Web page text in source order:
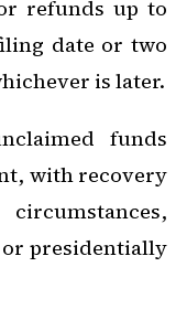
refunds up to
date or two
is later.
funds
with recovery
or presidentially